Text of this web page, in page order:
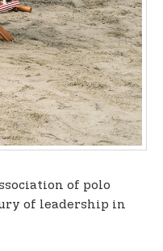
of polo
of leadership in